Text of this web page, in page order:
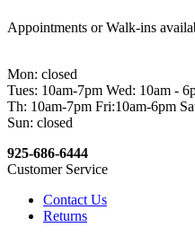
Appointments or Walk-ins
Mon: closed
Tues: 10am-7pm Wed: 10am -
Th: 10am-7pm Fri:10am-6pm
Sun: closed
925-686-6444
Customer Service
Contact Us
Returns